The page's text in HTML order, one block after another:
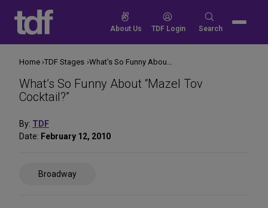
content
About Us TDF Login
Search
Search
What’s So Funny About “Mazel Tov
Cocktail?”
By: TDF
Date: February 12, 2010
Broadway
Home TDF Stages What’s So Funny About “Mazel Tov Cocktail?”